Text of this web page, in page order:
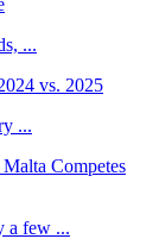
...
...
a few ...